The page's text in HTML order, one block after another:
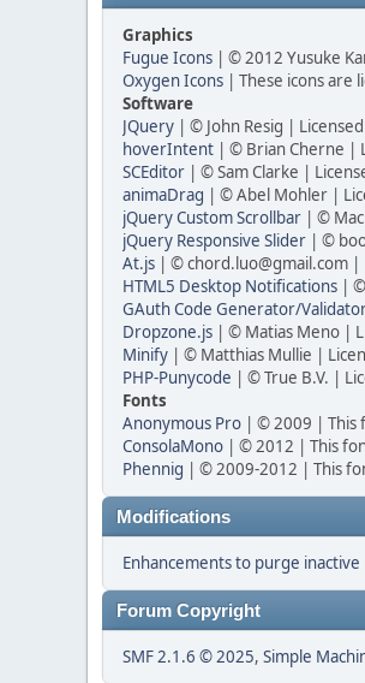
Graphics
Fugue Icons | © 2012 Yusuke
Oxygen Icons | These icons are
Software
JQuery | © John Resig |
hoverIntent | © Brian Cherne |
SCEditor | © Sam Clarke |
animaDrag | © Abel Mohler |
jQuery Custom Scrollbar | ©
jQuery Responsive Slider | ©
At.js | © chord.luo@gmail.com |
HTML5 Desktop Notifications |
GAuth Code Generator/
Dropzone.js | © Matias Meno |
Minify | © Matthias Mullie |
PHP-Punycode | © True B.V. |
Fonts
Anonymous Pro | © 2009 | This
ConsolaMono | © 2012 | This
Phennig | © 2009-2012 | This
Modifications
Enhancements to purge
Forum Copyright
SMF 2.1.6 © 2025, Simple